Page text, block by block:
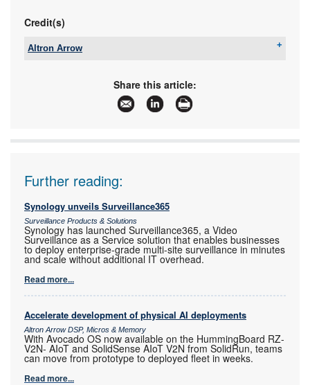
Credit(s)
Altron Arrow
info@arrow.altech.co.za
www.altronarrow.com
More information and articles about Altron Arrow
Share this article:
Further reading:
Synology unveils Surveillance365
Surveillance Products & Solutions
Synology has launched Surveillance365, a Video
Surveillance as a Service solution that enables businesses
to deploy enterprise-grade multi-site surveillance in minutes
and scale without additional IT overhead.
Read more...
Accelerate development of physical AI deployments
Altron Arrow DSP, Micros & Memory
With Avocado OS now available on the HummingBoard RZ-
V2N- AIoT and SolidSense AIoT V2N from SolidRun, teams
can move from prototype to deployed fleet in weeks.
Read more...